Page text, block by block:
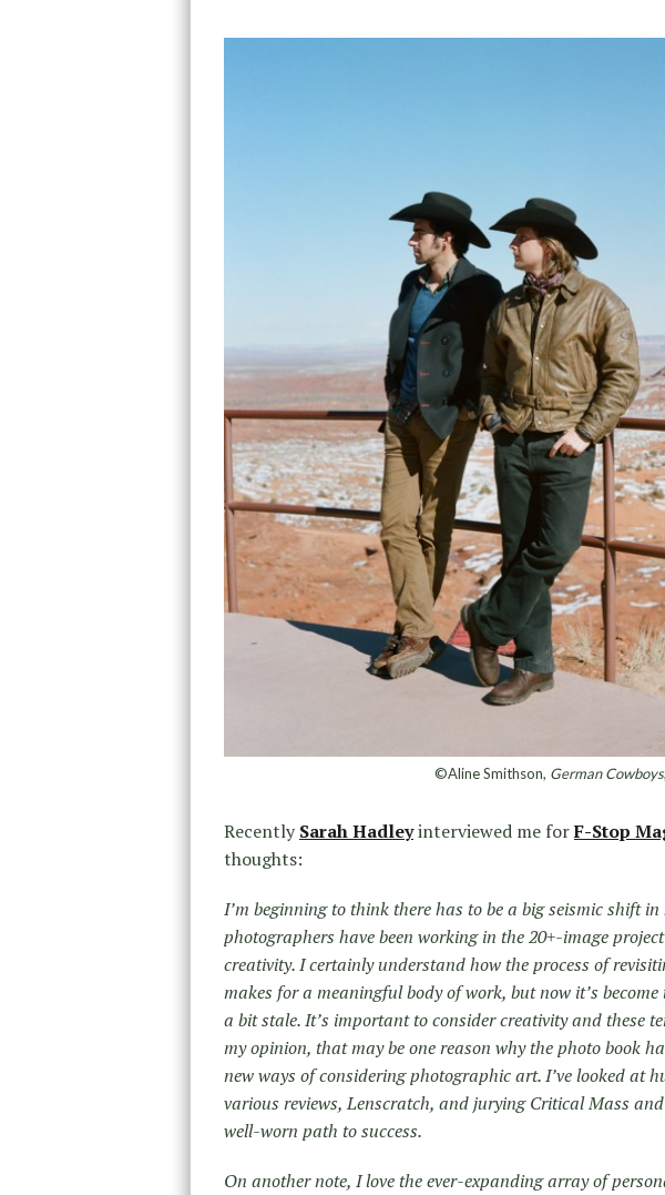
©Aline Smithson, German Cowboys
RecentlySarah Hadleyinterviewed me forF-Stop
thoughts:
I’m beginning to think there has to be a big seismic shift
photographers have been working in the 20+-image
creativity. I certainly understand how the process of
makes for a meaningful body of work, but now it’s
a bit stale. It’s important to consider creativity and these
my opinion, that may be one reason why the photo book
new ways of considering photographic art. I’ve looked at
various reviews, Lenscratch, and jurying Critical Mass
well-worn path to success.
On another note, I love the ever-expanding array of